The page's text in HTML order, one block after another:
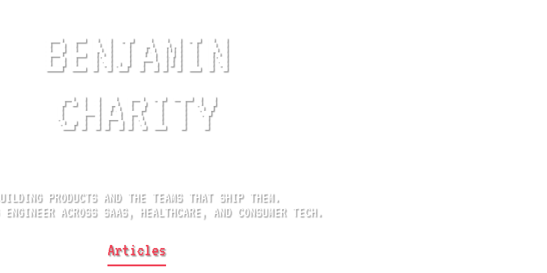
BENJAMIN
CHARITY
PRODUCTS AND THE TEAMS THAT SHIP THEM.
ENGINEER ACROSS SAAS, HEALTHCARE, AND CONSUMER TECH.
Articles